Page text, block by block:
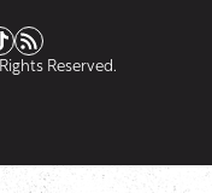
RSS Feed
Reserved.